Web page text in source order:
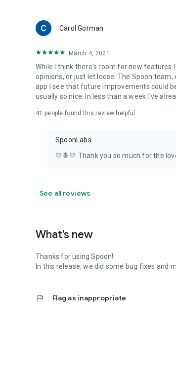
Carol Gorman
March 4, 2021
While I think there's room for new features
opinions, or just let loose. The Spoon
app I see that future improvements could
usually so nice. In less than a week I've
41 people found this review helpful
SpoonLabs
💛🍍💛 Thank you so much for the
See all reviews
What’s new
Thanks for using Spoon!
In this release, we did some bug fixes and
flag Flag as inappropriate